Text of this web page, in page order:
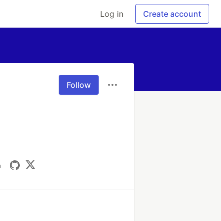
Log in Create account
Follow